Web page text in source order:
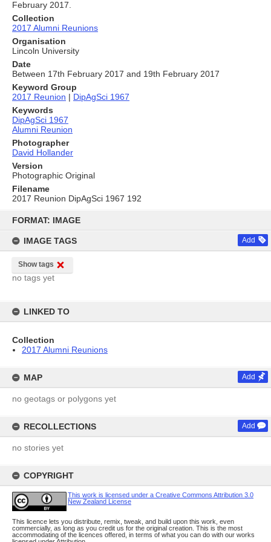
content
FORMAT: IMAGE
IMAGE TAGS Add
Show tags
no tags yet
LINKED TO
Collection
2017 Alumni Reunions
MAP Add
no geotags or polygons yet
RECOLLECTIONS Add
no stories yet
COPYRIGHT
This work is licensed under a Creative Commons Attribution 3.0
New Zealand License
This licence lets you distribute, remix, tweak, and build upon this work, even
commercially, as long as you credit us for the original creation. This is the most
accommodating of the licences offered, in terms of what you can do with our works
February 2017.
Collection
2017 Alumni Reunions
Organisation
Lincoln University
Date
Between 17th February 2017 and 19th February 2017
Keyword Group
2017 Reunion | DipAgSci 1967
Keywords
DipAgSci 1967
Alumni Reunion
Photographer
David Hollander
Version
Photographic Original
Filename
2017 Reunion DipAgSci 1967 192